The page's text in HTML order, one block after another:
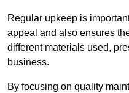
Regular upkeep is
appeal and also ensures
different materials used,
business.
By focusing on quality